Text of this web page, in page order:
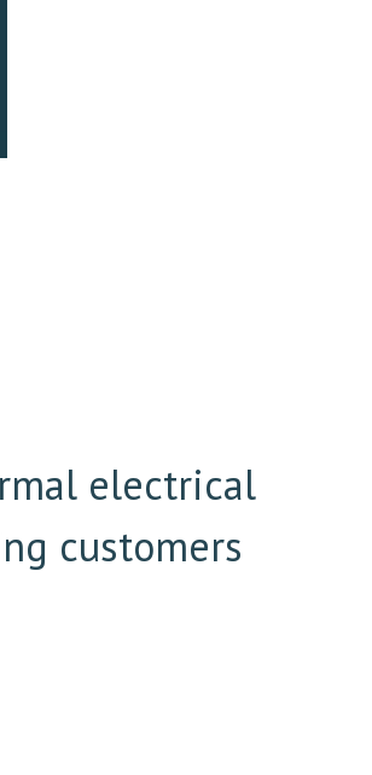
electrical
customers